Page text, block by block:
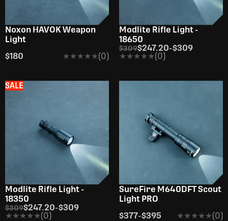
Noxon HAVOK Weapon
Light
$180
★★★★★
★★★★★(0)
Modlite Rifle Light -
18650
$309$247.20-$309
★★★★★
★★★★★(0)
SALE
Modlite Rifle Light -
18350
$309$247.20-$309
★★★★★
★★★★★(0)
SureFire M640DFT Scout
Light PRO
$377-$395 ★★★★★
★★★★★(0)